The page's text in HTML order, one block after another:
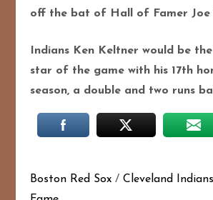
off the bat of Hall of Famer Joe
Indians Ken Keltner would be
star of the game with his 17th
season, a double and two runs
Boston Red Sox /Cleveland Indians